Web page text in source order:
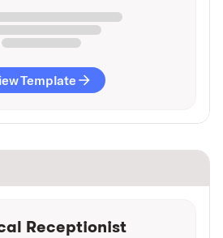
Template
Receptionist